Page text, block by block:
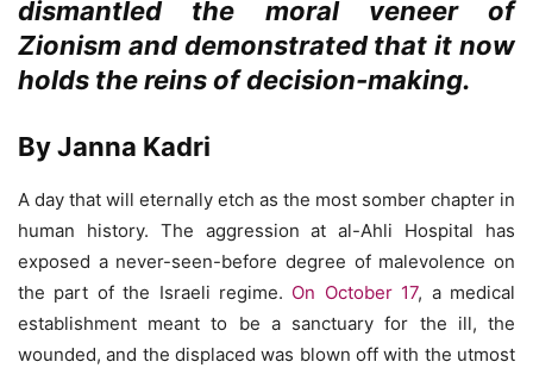
dismantled the moral veneer of
Zionism and demonstrated that it now
holds the reins of decision-making.
By Janna Kadri
A day that will eternally etch as the most somber chapter in
human history. The aggression at al-Ahli Hospital has
exposed a never-seen-before degree of malevolence on
the part of the Israeli regime. On October 17, a medical
establishment meant to be a sanctuary for the ill, the
wounded, and the displaced was blown off with the utmost